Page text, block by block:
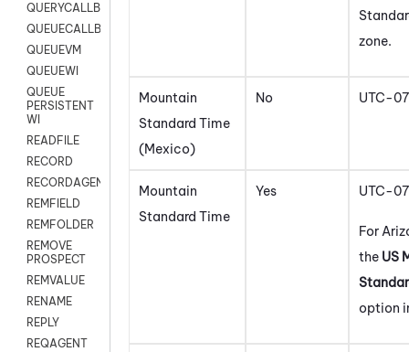
QUERYCALLBACK
QUEUECALLBACK
QUEUEVM
QUEUEWI
QUEUE
PERSISTENT
WI
READFILE
RECORD
RECORDAGENTONLY
REMFIELD
REMFOLDER
REMOVE
PROSPECT
REMVALUE
RENAME
REPLY
REQAGENT
zone.
Mountain
Standard Time
(Mexico)
No UTC-07
Mountain
Standard Time
Yes UTC-07
For
the US
option